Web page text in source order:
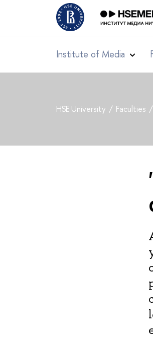
Institute of Media
HSE University Faculties